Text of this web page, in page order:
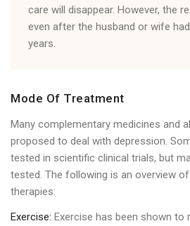
care will disappear. However, the
even after the husband or wife
years.
Mode Of Treatment
Many complementary medicines and
proposed to deal with depression.
tested in scientific clinical trials, but
tested. The following is an overview
therapies:
Exercise: Exercise has been shown